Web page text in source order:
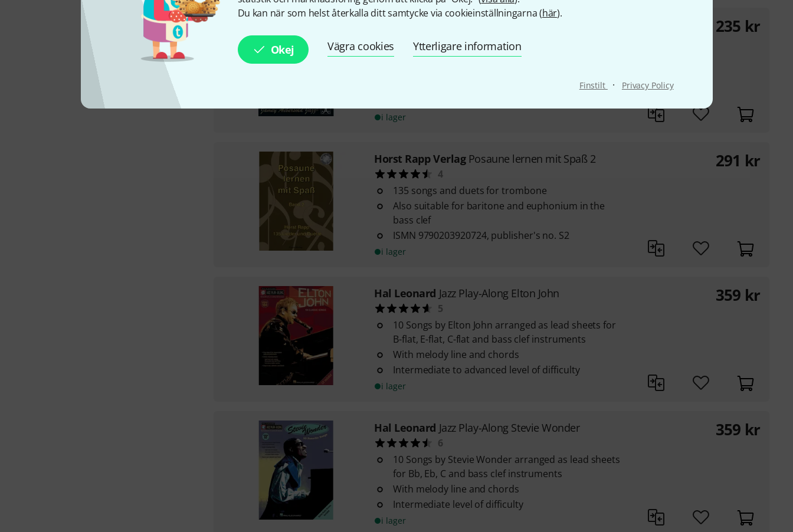
Du kan när som helst återkalla ditt samtycke via cookieinställningarna (här).
Okej Vägra cookies Ytterligare information
Finstilt · Privacy Policy
17
Blues exercises in all keys for C, Bb, Eb and bass clef
i lager
235 kr
Horst Rapp Verlag Posaune lernen mit Spaß 2
4
135 songs and duets for trombone
Also suitable for baritone and euphonium in the
bass clef
ISMN 9790203920724, publisher's no. S2
i lager
291 kr
Hal Leonard Jazz Play-Along Elton John
5
10 Songs by Elton John arranged as lead sheets for
B-flat, E-flat, C-flat and bass clef instruments
With melody line and chords
Intermediate to advanced level of difficulty
i lager
359 kr
Hal Leonard Jazz Play-Along Stevie Wonder
6
10 Songs by Stevie Wonder arranged as lead sheets
for Bb, Eb, C and bass clef instruments
With melody line and chords
Intermediate level of difficulty
i lager
359 kr